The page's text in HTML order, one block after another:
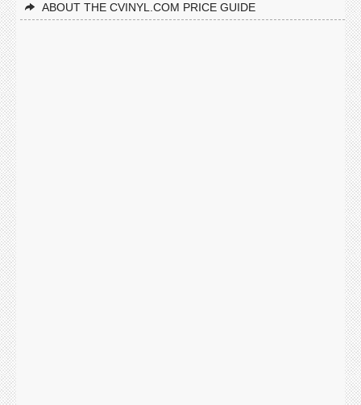
ABOUT THE CVINYL.COM PRICE GUIDE